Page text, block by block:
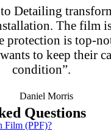
Detailing
The film
protection is top-
to keep their
condition”.
Daniel Morris
Questions
Film (PPF)?